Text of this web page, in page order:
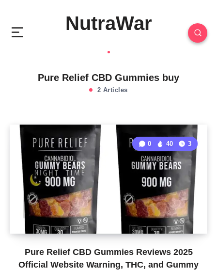
NutraWar
Pure Relief CBD Gummies buy
2 Articles
Pure Relief CBD Gummies Reviews 2025
Official Website Warning, THC, and Gummy
0 40 3